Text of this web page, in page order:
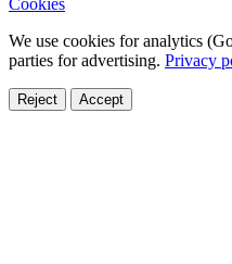
We use cookies for analytics
parties for advertising. Privacy
Reject Accept